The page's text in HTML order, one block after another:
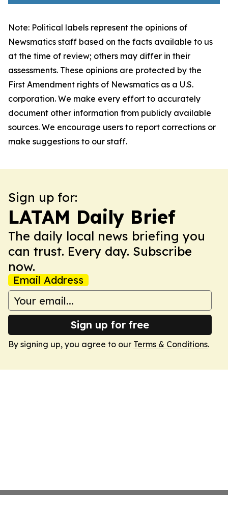
Note: Political labels represent the opinions of
Newsmatics staff based on the facts available to us
at the time of review; others may differ in their
assessments. These opinions are protected by the
First Amendment rights of Newsmatics as a U.S.
corporation. We make every effort to accurately
document other information from publicly available
sources. We encourage users to report corrections or
make suggestions to our staff.
Sign up for:
LATAM Daily Brief
The daily local news briefing you
can trust. Every day. Subscribe
now.
Email Address
Sign up for free
By signing up, you agree to our Terms & Conditions.